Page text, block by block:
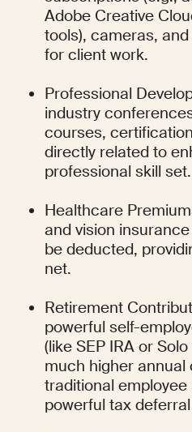
Adobe Creative
tools), cameras,
for client work.
Professional
industry
courses,
directly related to
professional skill set.
Healthcare
and vision
be deducted,
net.
Retirement
powerful self-
(like SEP IRA or
much higher
traditional
powerful tax